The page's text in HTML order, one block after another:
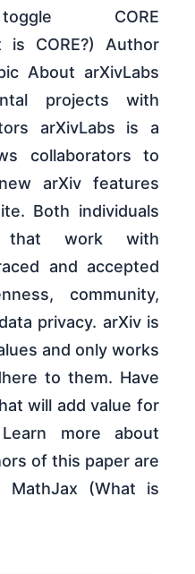
CORE
is CORE?) Author
About arXivLabs
projects with
arXivLabs is a
collaborators to
arXiv features
Both individuals
that work with
and accepted
community,
privacy. arXiv is
and only works
to them. Have
will add value for
more about
of this paper are
MathJax (What is